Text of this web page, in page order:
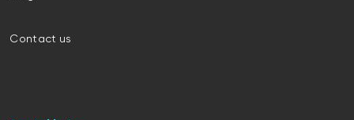
Contact us